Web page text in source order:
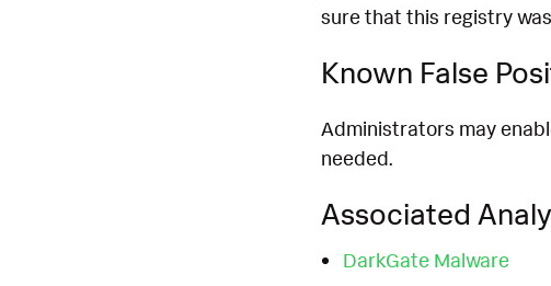
sure that this registry
Known False
Administrators may
needed.
Associated
DarkGate Malware